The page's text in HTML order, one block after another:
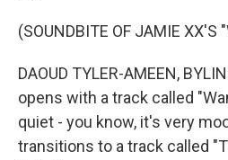
(SOUNDBITE OF JAMIE XX'S
DAOUD TYLER-AMEEN,
opens with a track called
quiet - you know, it's very
transitions to a track called